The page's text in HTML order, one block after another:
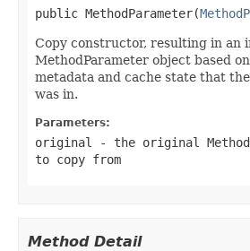
public MethodParameter(
Copy constructor, resulting in an
MethodParameter object based
metadata and cache state that
was in.
Parameters:
original
- the original
to copy from
Method Detail